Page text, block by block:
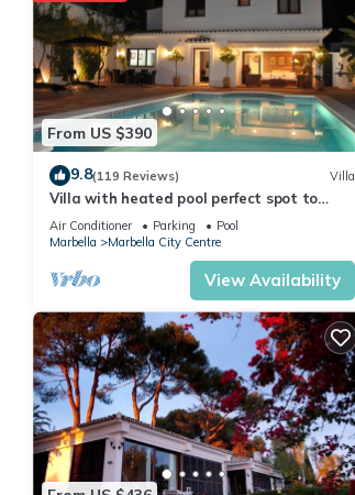
From US $390
9.8(119 Reviews) Villa
Villa with heated pool perfect spot to
enjoy a memorable family vacation
Air Conditioner Parking
Pool
Marbella
Marbella City Centre
View Availability